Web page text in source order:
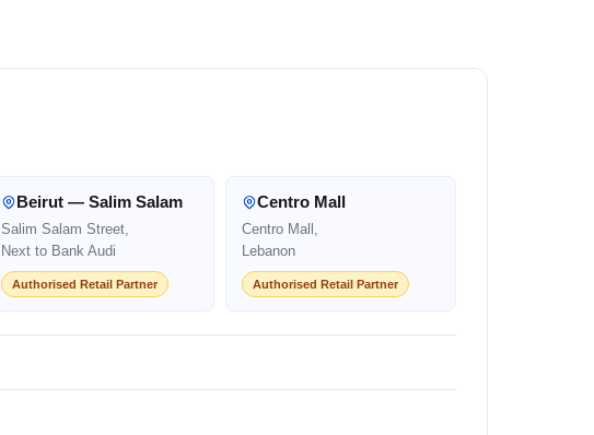
Beirut — Salim Salam
Salim Salam Street,
Next to Bank Audi
Authorised Retail Partner
Centro Mall
Centro Mall,
Lebanon
Authorised Retail Partner